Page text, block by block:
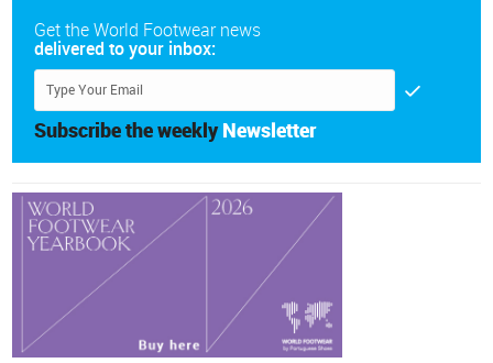
Get the World Footwear news
delivered to your inbox:
Subscribe the weekly Newsletter